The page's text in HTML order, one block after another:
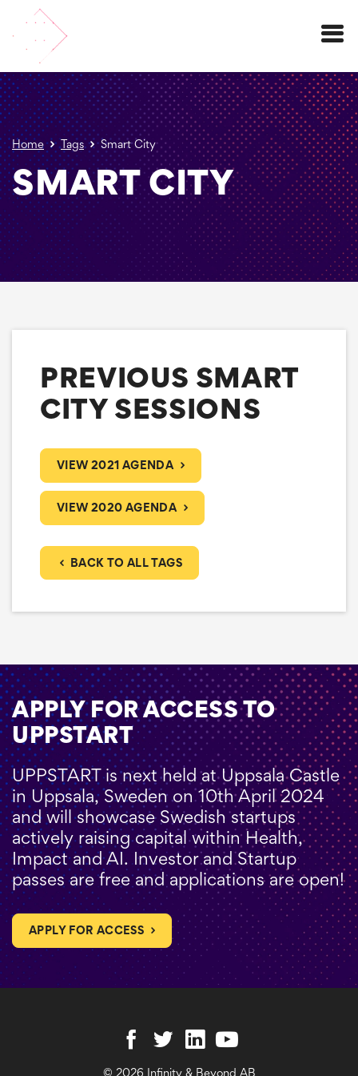
Menu
Home Tags Smart City
SMART CITY
PREVIOUS SMART
CITY SESSIONS
VIEW 2021 AGENDA
VIEW 2020 AGENDA
BACK TO ALL TAGS
APPLY FOR ACCESS TO
UPPSTART
UPPSTART is next held at Uppsala Castle
in Uppsala, Sweden on 10th April 2024
and will showcase Swedish startups
actively raising capital within Health,
Impact and AI. Investor and Startup
passes are free and applications are open!
APPLY FOR ACCESS
© 2026 Infinity & Beyond AB